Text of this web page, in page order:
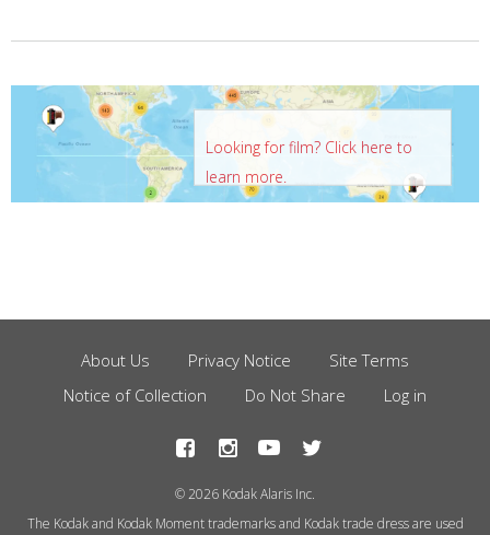
Looking for film? Click here to
learn more.
Footer
Menu
About Us Privacy Notice
Site Terms
Notice of Collection
Do Not Share Log in
© 2026 Kodak Alaris Inc.
The Kodak and Kodak Moment trademarks and Kodak trade dress are used